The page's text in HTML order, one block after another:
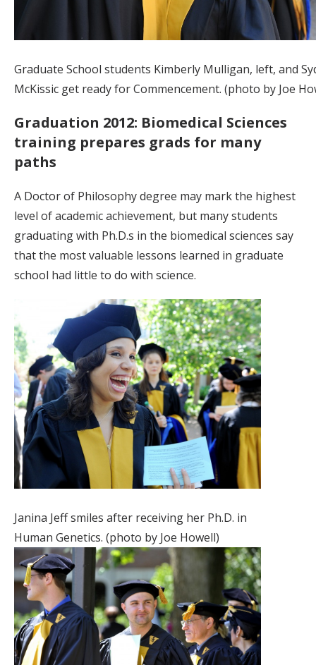
Graduate School students Kimberly Mulligan, left, and
McKissic get ready for Commencement. (photo by Joe
Graduation 2012: Biomedical Sciences
training prepares grads for many
paths
A Doctor of Philosophy degree may mark the highest
level of academic achievement, but many students
graduating with Ph.D.s in the biomedical sciences say
that the most valuable lessons learned in graduate
school had little to do with science.
Janina Jeff smiles after receiving her Ph.D. in
Human Genetics. (photo by Joe Howell)